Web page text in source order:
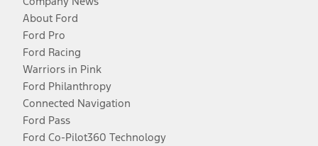
About Ford
Ford Pro
Ford Racing
Warriors in Pink
Ford Philanthropy
Connected Navigation
Ford Pass
Ford Co-Pilot360 Technology